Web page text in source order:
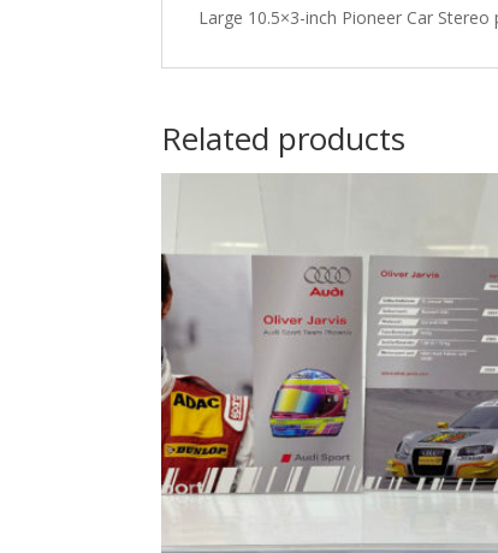
Large 10.5×3-inch Pioneer Car
Related products